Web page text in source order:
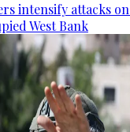
intensify attacks
West Bank